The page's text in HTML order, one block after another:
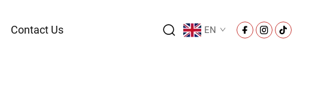
Contact Us EN